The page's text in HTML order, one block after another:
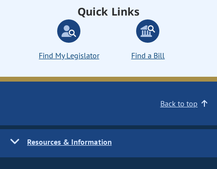
Quick Links
Find My Legislator Find a Bill
Back to top
Resources & Information